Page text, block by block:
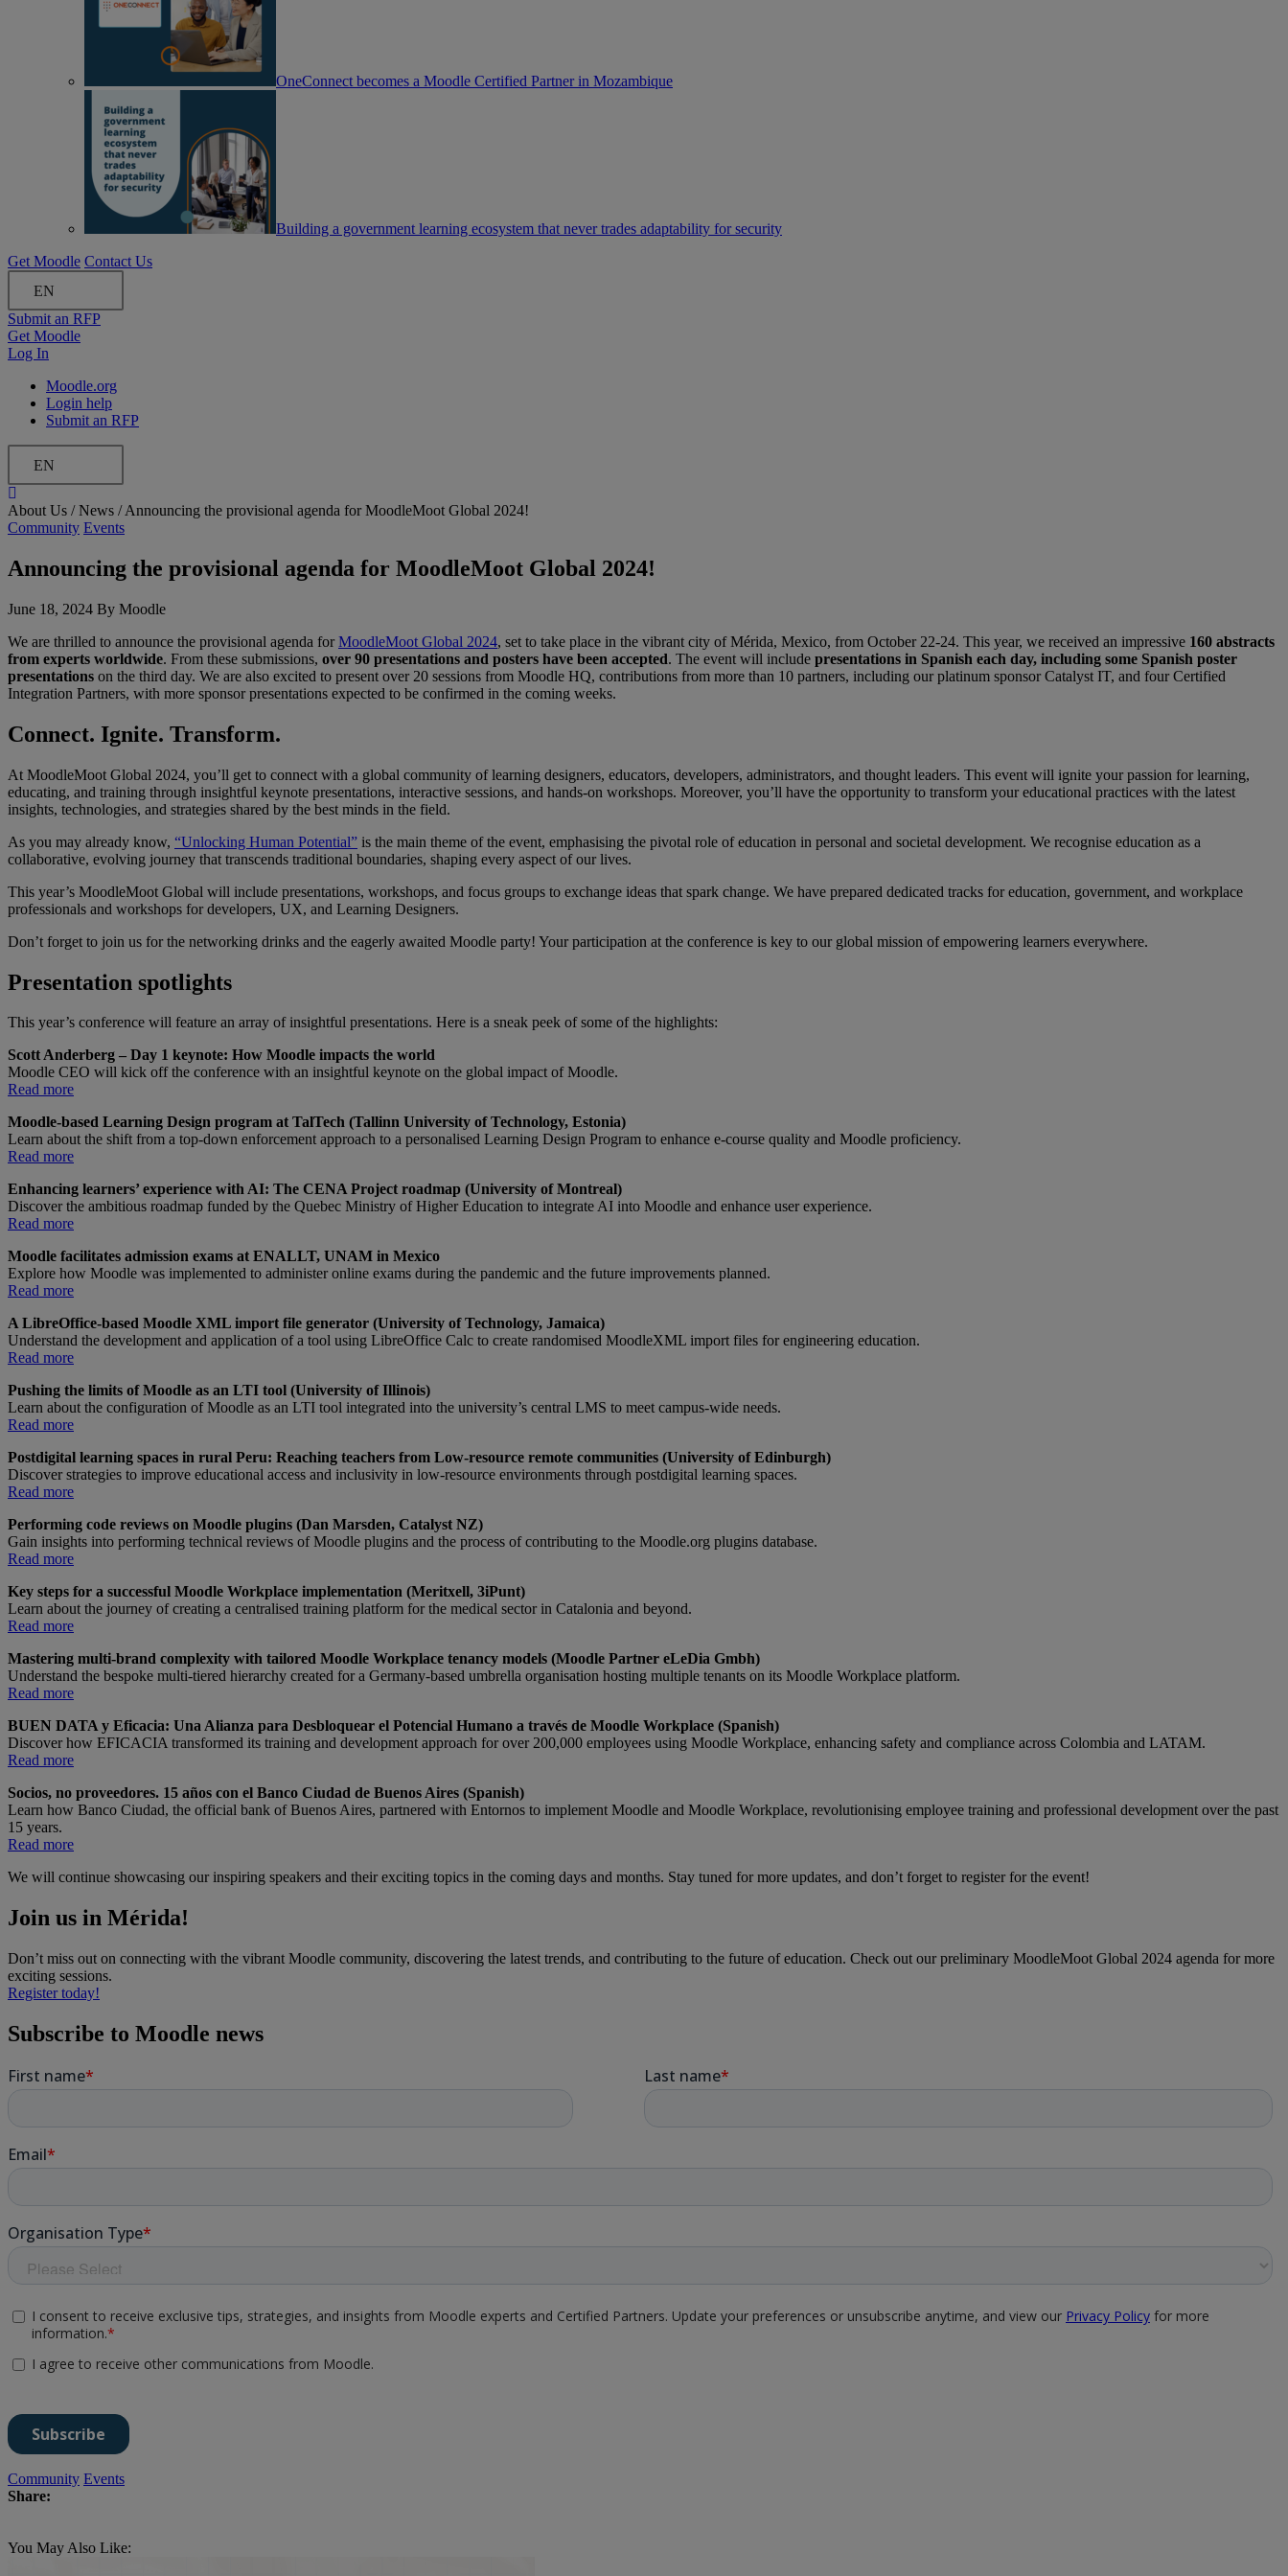
OneConnect becomes a Moodle Certified Partner in Mozambique
Building a government learning ecosystem that never trades adaptability for security
Get Moodle Contact Us
EN
Submit an RFP
Get Moodle
Log In
Moodle.org
Login help
Submit an RFP
EN
About Us /News /Announcing the provisional agenda for MoodleMoot Global 2024!
Community Events
Announcing the provisional agenda for MoodleMoot Global 2024!
June 18, 2024 By Moodle
We are thrilled to announce the provisional agenda forMoodleMoot Global 2024, set to take place in the vibrant city of Mérida, Mexico, from October 22-24. This year, we received an impressive 160 abstracts
from experts worldwide. From these submissions, over 90 presentations and posters have been accepted. The event will include presentations in Spanish each day, including some Spanish poster
presentations on the third day. We are also excited to present over 20 sessions from Moodle HQ, contributions from more than 10 partners, including our platinum sponsor Catalyst IT, and four Certified
Integration Partners, with more sponsor presentations expected to be confirmed in the coming weeks.
Connect. Ignite. Transform.
At MoodleMoot Global 2024, you’ll get to connect with a global community of learning designers, educators, developers, administrators, and thought leaders. This event will ignite your passion for learning,
educating, and training through insightful keynote presentations, interactive sessions, and hands-on workshops. Moreover, you’ll have the opportunity to transform your educational practices with the latest
insights, technologies, and strategies shared by the best minds in the field.
As you may already know, “Unlocking Human Potential” is the main theme of the event, emphasising the pivotal role of education in personal and societal development. We recognise education as a
collaborative, evolving journey that transcends traditional boundaries, shaping every aspect of our lives.
This year’s MoodleMoot Global will include presentations, workshops, and focus groups to exchange ideas that spark change. We have prepared dedicated tracks for education, government, and workplace
professionals and workshops for developers, UX, and Learning Designers.
Don’t forget to join us for the networking drinks and the eagerly awaited Moodle party! Your participation at the conference is key to our global mission of empowering learners everywhere.
Presentation spotlights
This year’s conference will feature an array of insightful presentations. Here is a sneak peek of some of the highlights:
Scott Anderberg – Day 1 keynote: How Moodle impacts the world
Moodle CEO will kick off the conference with an insightful keynote on the global impact of Moodle.
Read more
Moodle-based Learning Design program at TalTech (Tallinn University of Technology, Estonia)
Learn about the shift from a top-down enforcement approach to a personalised Learning Design Program to enhance e-course quality and Moodle proficiency.
Read more
Enhancing learners’ experience with AI: The CENA Project roadmap (University of Montreal)
Discover the ambitious roadmap funded by the Quebec Ministry of Higher Education to integrate AI into Moodle and enhance user experience.
Read more
Moodle facilitates admission exams at ENALLT, UNAM in Mexico
Explore how Moodle was implemented to administer online exams during the pandemic and the future improvements planned.
Read more
A LibreOffice-based Moodle XML import file generator (University of Technology, Jamaica)
Understand the development and application of a tool using LibreOffice Calc to create randomised MoodleXML import files for engineering education.
Read more
Pushing the limits of Moodle as an LTI tool (University of Illinois)
Learn about the configuration of Moodle as an LTI tool integrated into the university’s central LMS to meet campus-wide needs.
Read more
Postdigital learning spaces in rural Peru: Reaching teachers from Low-resource remote communities (University of Edinburgh)
Discover strategies to improve educational access and inclusivity in low-resource environments through postdigital learning spaces.
Read more
Performing code reviews on Moodle plugins (Dan Marsden, Catalyst NZ)
Gain insights into performing technical reviews of Moodle plugins and the process of contributing to the Moodle.org plugins database.
Read more
Key steps for a successful Moodle Workplace implementation (Meritxell, 3iPunt)
Learn about the journey of creating a centralised training platform for the medical sector in Catalonia and beyond.
Read more
Mastering multi-brand complexity with tailored Moodle Workplace tenancy models (Moodle Partner eLeDia Gmbh)
Understand the bespoke multi-tiered hierarchy created for a Germany-based umbrella organisation hosting multiple tenants on its Moodle Workplace platform.
Read more
BUEN DATA y Eficacia: Una Alianza para Desbloquear el Potencial Humano a través de Moodle Workplace (Spanish)
Discover how EFICACIA transformed its training and development approach for over 200,000 employees using Moodle Workplace, enhancing safety and compliance across Colombia and LATAM.
Read more
Socios, no proveedores. 15 años con el Banco Ciudad de Buenos Aires (Spanish)
Learn how Banco Ciudad, the official bank of Buenos Aires, partnered with Entornos to implement Moodle and Moodle Workplace, revolutionising employee training and professional development over the past
15 years.
Read more
We will continue showcasing our inspiring speakers and their exciting topics in the coming days and months. Stay tuned for more updates, and don’t forget to register for the event!
Join us in Mérida!
Don’t miss out on connecting with the vibrant Moodle community, discovering the latest trends, and contributing to the future of education. Check out our preliminary MoodleMoot Global 2024 agenda for more
exciting sessions.
Register today!
Subscribe to Moodle news
Community Events
Share:
You May Also Like: